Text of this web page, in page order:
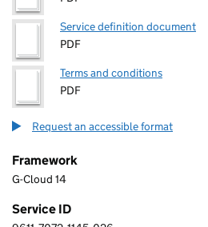
Service definition document
PDF
Terms and conditions
PDF
Request an accessible format
Framework
G-Cloud 14
Service ID